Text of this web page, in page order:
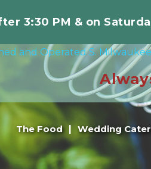
3:30 PM & on
The Food Wedding